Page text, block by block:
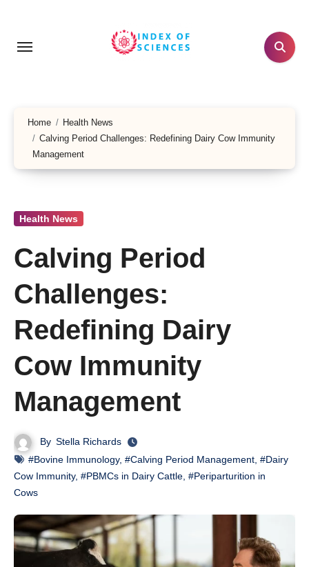
content
Home
Health News
Calving Period Challenges: Redefining Dairy Cow Immunity
Management
Health News
Calving Period
Challenges:
Redefining Dairy
Cow Immunity
Management
By Stella Richards
#Bovine Immunology, #Calving Period Management #Dairy
Cow Immunity, #PBMCs in Dairy Cattle #Periparturition in
Cows